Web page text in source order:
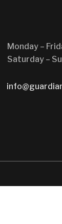
Monday –
Saturday –